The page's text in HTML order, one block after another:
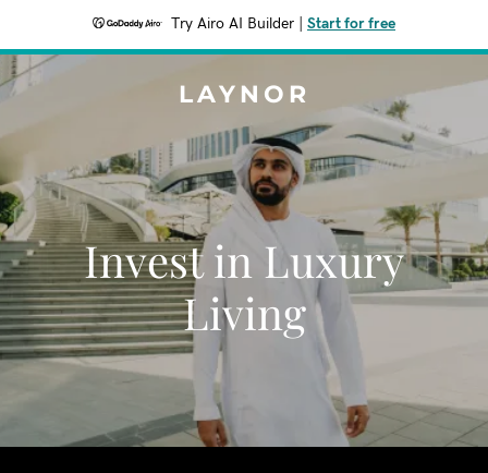
Try Airo AI Builder Start for free
LAYNOR
Invest in Luxury
Living